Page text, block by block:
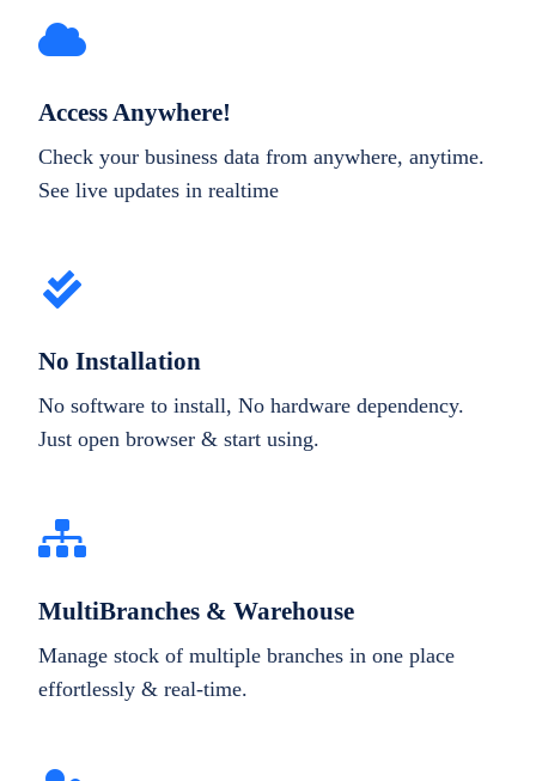
Access Anywhere!
Check your business data from anywhere, anytime.
See live updates in realtime
No Installation
No software to install, No hardware dependency.
Just open browser & start using.
MultiBranches & Warehouse
Manage stock of multiple branches in one place
effortlessly & real-time.